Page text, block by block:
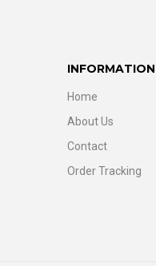
INFORMATION
Home
About Us
Contact
Order Tracking